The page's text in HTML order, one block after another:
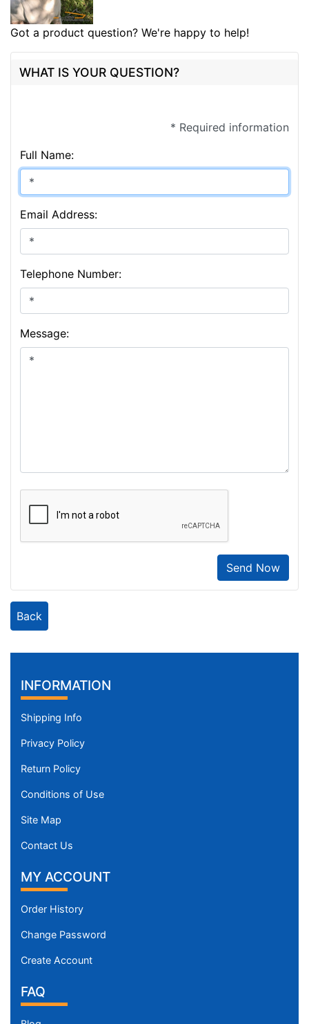
Got a product question? We're happy to help!
WHAT IS YOUR QUESTION?
* Required information
Full Name:
Email Address:
Telephone Number:
Message:
Send Now
Back
INFORMATION
Shipping Info
Privacy Policy
Return Policy
Conditions of Use
Site Map
Contact Us
MY ACCOUNT
Order History
Change Password
Create Account
FAQ